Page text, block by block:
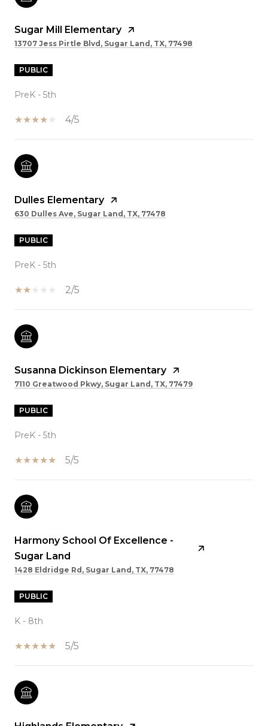
Sugar Mill Elementary
13707 Jess Pirtle Blvd, Sugar Land, TX, 77498
PUBLIC
PreK - 5th
4/5
Dulles Elementary
630 Dulles Ave, Sugar Land, TX, 77478
PUBLIC
PreK - 5th
2/5
Susanna Dickinson Elementary
7110 Greatwood Pkwy, Sugar Land, TX, 77479
PUBLIC
PreK - 5th
5/5
Harmony School Of Excellence -
Sugar Land
1428 Eldridge Rd, Sugar Land, TX, 77478
PUBLIC
K - 8th
5/5